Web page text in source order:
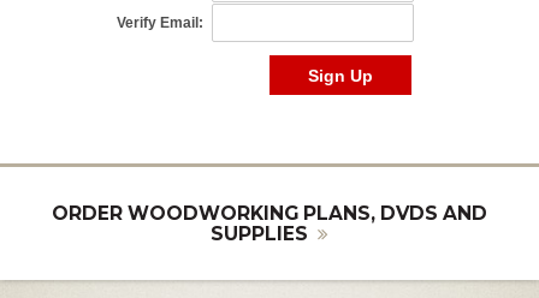
ORDER WOODWORKING PLANS, DVDS AND
SUPPLIES